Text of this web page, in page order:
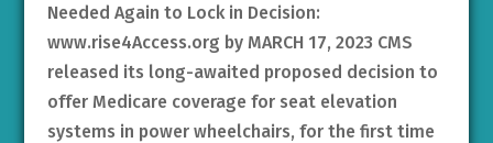
Needed Again to Lock in Decision:
www.rise4Access.org by MARCH 17, 2023 CMS
released its long-awaited proposed decision to
offer Medicare coverage for seat elevation
systems in power wheelchairs, for the first time